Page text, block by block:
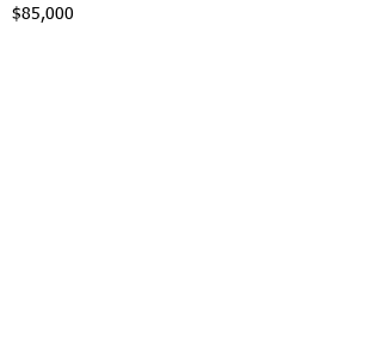
$85,000